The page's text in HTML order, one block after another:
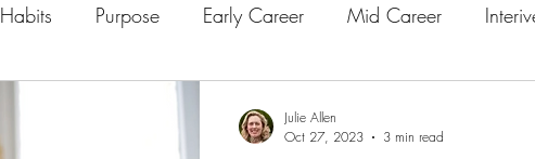
Habits Purpose Early Career Mid Career
Julie Allen
Oct 27, 2023
3 min read